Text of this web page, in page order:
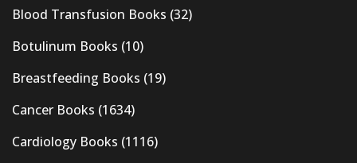
Blood Transfusion Books (32)
Botulinum Books (10)
Breastfeeding Books (19)
Cancer Books (1634)
Cardiology Books (1116)